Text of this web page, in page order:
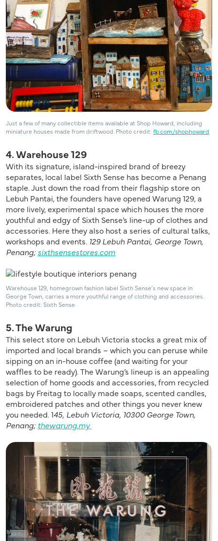
Just a few of many collectible items available at Shop Howard, including
miniature houses made from driftwood. Photo credit: fb.com/shophoward
4. Warehouse 129
With its signature, island-inspired brand of breezy
separates, local label Sixth Sense has become a Penang
staple. Just down the road from their flagship store on
Lebuh Pantai, the founders have opened Warung 129, a
more lively, experimental space which houses the more
youthful and edgy of Sixth Sense’s line-up of clothes and
accessories. Here they also host a series of cultural talks,
workshops and events. 129 Lebuh Pantai, George Town,
Penang; sixthsensestores.com
Warehouse 129, homegrown fashion label Sixth Sense’s new space in
George Town, carries a more youthful range of clothing and accessories.
Photo credit: Sixth Sense
5. The Warung
This select store on Lebuh Victoria stocks a great mix of
imported and local brands – which you can peruse while
sipping on an in-house coffee (and waiting for your
waffles to be ready). The Warung’s lineup is an appealing
selection of home goods and accessories, from recycled
bags by Freitag to locally made soaps, scented candles,
embroidered patches and other things you never knew
you needed. 145, Lebuh Victoria, 10300 George Town,
Penang; thewarung.my